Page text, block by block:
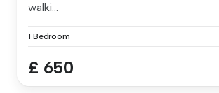
walki...
1 Bedroom
£ 650